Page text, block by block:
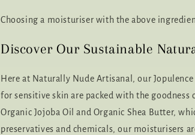
Choosing a moisturiser with the above
Discover Our Sustainable
Here at Naturally Nude Artisanal, our
for sensitive skin are packed with the
Organic Jojoba Oil and Organic Shea Butter,
preservatives and chemicals, our moisturisers